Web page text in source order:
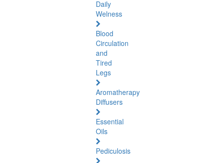
Daily
Welness
Blood
Circulation
and
Tired
Legs
Aromatherapy
Diffusers
Essential
Oils
Pediculosis